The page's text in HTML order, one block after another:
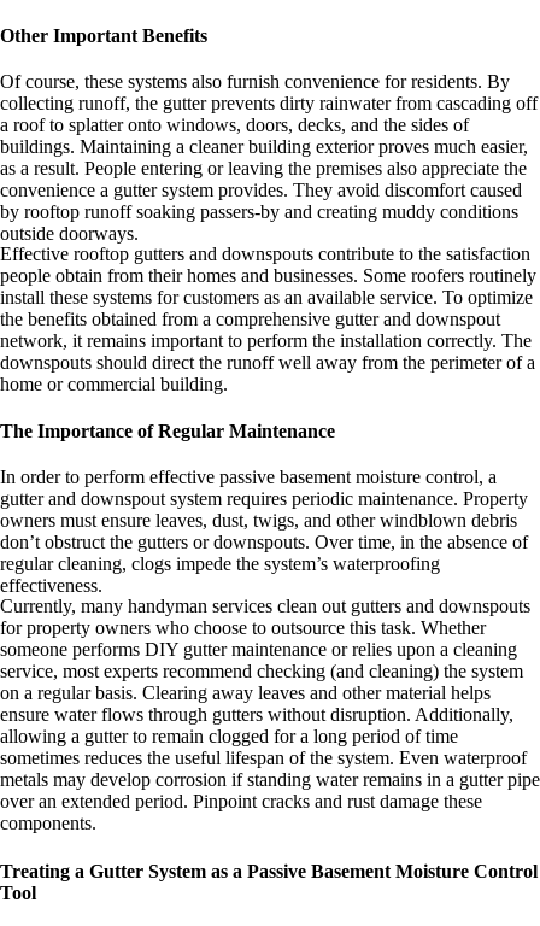
Other Important Benefits
Of course, these systems also furnish convenience for residents. By
collecting runoff, the gutter prevents dirty rainwater from cascading off
a roof to splatter onto windows, doors, decks, and the sides of
buildings. Maintaining a cleaner building exterior proves much easier,
as a result. People entering or leaving the premises also appreciate the
convenience a gutter system provides. They avoid discomfort caused
by rooftop runoff soaking passers-by and creating muddy conditions
outside doorways.
Effective rooftop gutters and downspouts contribute to the satisfaction
people obtain from their homes and businesses. Some roofers routinely
install these systems for customers as an available service. To optimize
the benefits obtained from a comprehensive gutter and downspout
network, it remains important to perform the installation correctly. The
downspouts should direct the runoff well away from the perimeter of a
home or commercial building.
The Importance of Regular Maintenance
In order to perform effective passive basement moisture control, a
gutter and downspout system requires periodic maintenance. Property
owners must ensure leaves, dust, twigs, and other windblown debris
don’t obstruct the gutters or downspouts. Over time, in the absence of
regular cleaning, clogs impede the system’s waterproofing
effectiveness.
Currently, many handyman services clean out gutters and downspouts
for property owners who choose to outsource this task. Whether
someone performs DIY gutter maintenance or relies upon a cleaning
service, most experts recommend checking (and cleaning) the system
on a regular basis. Clearing away leaves and other material helps
ensure water flows through gutters without disruption. Additionally,
allowing a gutter to remain clogged for a long period of time
sometimes reduces the useful lifespan of the system. Even waterproof
metals may develop corrosion if standing water remains in a gutter pipe
over an extended period. Pinpoint cracks and rust damage these
components.
Treating a Gutter System as a Passive Basement Moisture Control
Tool